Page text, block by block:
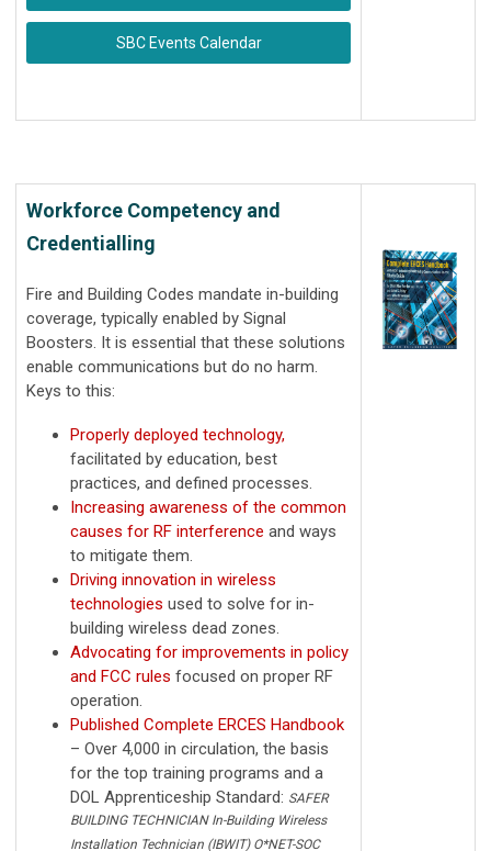
SBC Events Calendar
Workforce Competency and
Credentialling
Fire and Building Codes mandate in-building
coverage, typically enabled by Signal
Boosters. It is essential that these solutions
enable communications but do no harm.
Keys to this:
Properly deployed technology,
facilitated by education, best
practices, and defined processes.
Increasing awareness of the common
causes for RF interference and ways
to mitigate them.
Driving innovation in wireless
technologies used to solve for in-
building wireless dead zones.
Advocating for improvements in policy
and FCC rules focused on proper RF
operation.
Published Complete ERCES Handbook
– Over 4,000 in circulation, the basis
for the top training programs and a
DOL Apprenticeship Standard: SAFER
BUILDING TECHNICIAN In-Building Wireless
Installation Technician (IBWIT) O*NET-SOC